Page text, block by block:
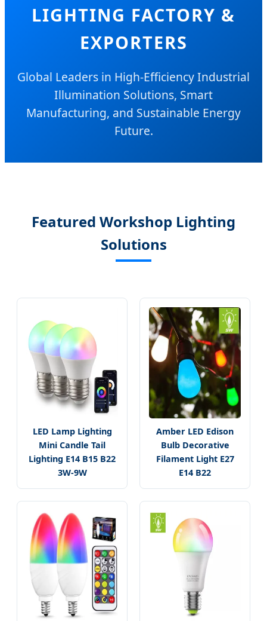
LIGHTING FACTORY &
EXPORTERS
Global Leaders in High-Efficiency Industrial
Illumination Solutions, Smart
Manufacturing, and Sustainable Energy
Future.
Featured Workshop Lighting
Solutions
LED Lamp Lighting
Mini Candle Tail
Lighting E14 B15 B22
3W-9W
Amber LED Edison
Bulb Decorative
Filament Light E27
E14 B22